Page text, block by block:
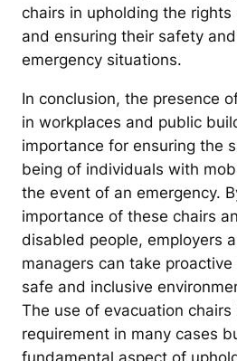
chairs in upholding the
and ensuring their safety
emergency situations.
In conclusion, the presence
in workplaces and public
importance for ensuring the
being of individuals with
the event of an emergency.
importance of these chairs
disabled people, employers
managers can take
safe and inclusive
The use of evacuation chairs
requirement in many cases